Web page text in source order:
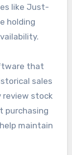
like Just-
holding
that
sales
review stock
purchasing
maintain